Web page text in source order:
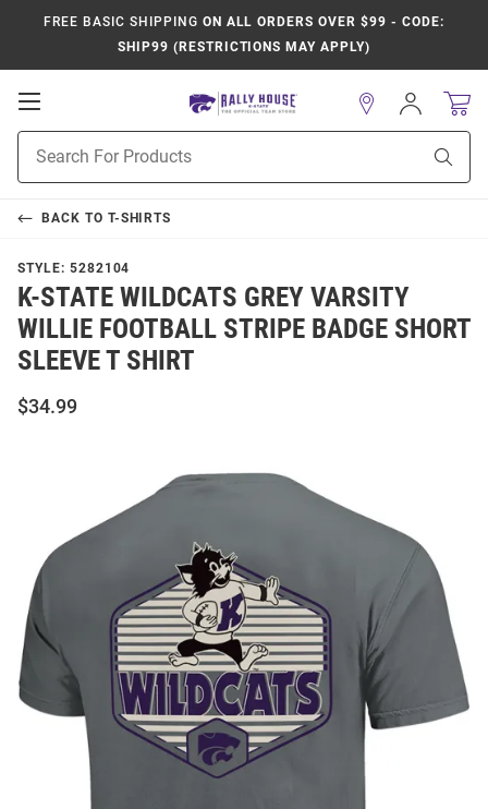
FREE BASIC SHIPPING ON ALL ORDERS OVER $99 - CODE:
SHIP99 (RESTRICTIONS MAY APPLY)
Open
Navigation
Search
Sign
In
BACK TO T-SHIRTS
STYLE: 5282104
K-STATE WILDCATS GREY VARSITY
WILLIE FOOTBALL STRIPE BADGE SHORT
SLEEVE T SHIRT
$34.99